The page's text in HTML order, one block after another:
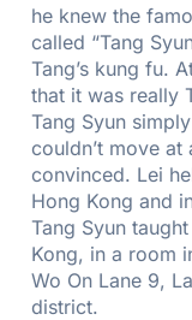
he knew the
called “Tang
Tang’s kung fu.
that it was really
Tang Syun
couldn’t move
convinced. Lei
Hong Kong and
Tang Syun
Kong, in a room
Wo On Lane 9,
district.